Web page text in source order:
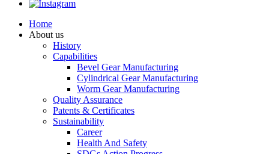
Home
About us
History
Capabilities
Bevel Gear Manufacturing
Cylindrical Gear Manufacturing
Worm Gear Manufacturing
Quality Assurance
Patents & Certificates
Sustainability
Career
Health And Safety